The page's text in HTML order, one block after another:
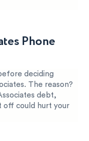
Phone
deciding
The reason?
debt,
off could hurt your